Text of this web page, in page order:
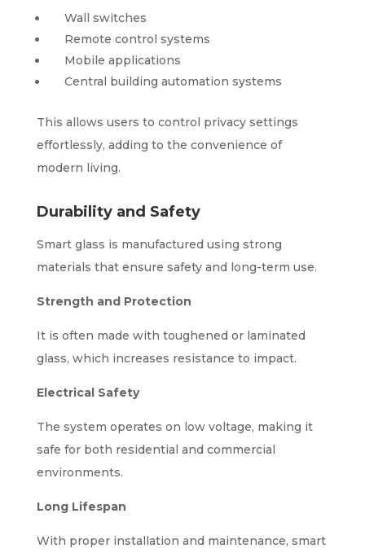
Wall switches
Remote control systems
Mobile applications
Central building automation systems
This allows users to control privacy settings
effortlessly, adding to the convenience of
modern living.
Durability and Safety
Smart glass is manufactured using strong
materials that ensure safety and long-term use.
Strength and Protection
It is often made with toughened or laminated
glass, which increases resistance to impact.
Electrical Safety
The system operates on low voltage, making it
safe for both residential and commercial
environments.
Long Lifespan
With proper installation and maintenance, smart